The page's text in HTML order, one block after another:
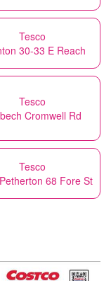
Tesco
30-33 E Reach
Tesco
Cromwell Rd
Tesco
68 Fore St